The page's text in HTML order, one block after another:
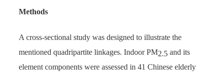
Methods
A cross-sectional study was designed to illustrate the
mentioned quadripartite linkages. Indoor PM2.5 and its
element components were assessed in 41 Chinese elderly